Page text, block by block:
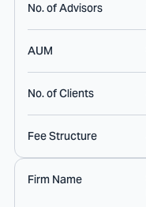
No. of Advisors
AUM
No. of Clients
Fee Structure
Firm Name